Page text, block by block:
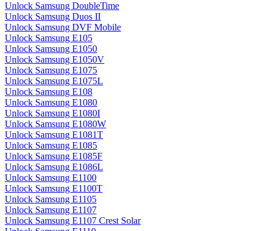
Unlock Samsung DoubleTime
Unlock Samsung Duos II
Unlock Samsung DVF Mobile
Unlock Samsung E105
Unlock Samsung E1050
Unlock Samsung E1050V
Unlock Samsung E1075
Unlock Samsung E1075L
Unlock Samsung E108
Unlock Samsung E1080
Unlock Samsung E1080I
Unlock Samsung E1080W
Unlock Samsung E1081T
Unlock Samsung E1085
Unlock Samsung E1085F
Unlock Samsung E1086L
Unlock Samsung E1100
Unlock Samsung E1100T
Unlock Samsung E1105
Unlock Samsung E1107
Unlock Samsung E1107 Crest Solar